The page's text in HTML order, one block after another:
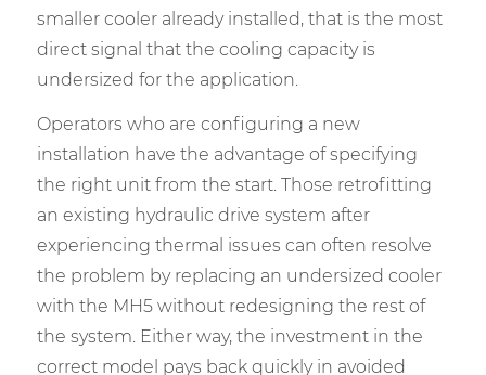
smaller cooler already installed, that is the most
direct signal that the cooling capacity is
undersized for the application.
Operators who are configuring a new
installation have the advantage of specifying
the right unit from the start. Those retrofitting
an existing hydraulic drive system after
experiencing thermal issues can often resolve
the problem by replacing an undersized cooler
with the MH5 without redesigning the rest of
the system. Either way, the investment in the
correct model pays back quickly in avoided